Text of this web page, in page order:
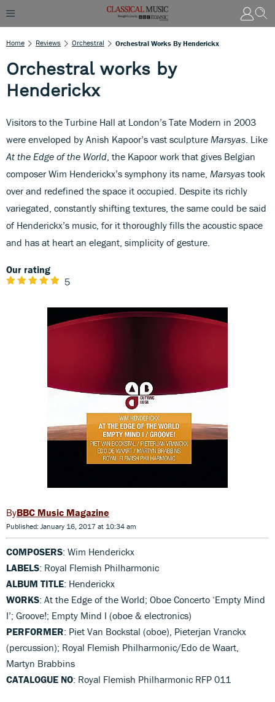
Home Reviews Orchestral Orchestral Works By Henderickx
Orchestral works by
Henderickx
Visitors to the Turbine Hall at London’s Tate Modern in 2003
were enveloped by Anish Kapoor’s vast sculpture Marsyas . Like
At the Edge of the World , the Kapoor work that gives Belgian
composer Wim Henderickx’s symphony its name, Marsyas took
over and redefined the space it occupied. Despite its richly
variegated, constantly shifting textures, the same could be said
of Henderickx’s music, for it thoroughly fills the acoustic space
and has at heart an elegant, simplicity of gesture.
Our rating
5
BBC Music Magazine
Published: January 16, 2017 at 10:34 am
COMPOSERS: Wim Henderickx
LABELS: Royal Flemish Philharmonic
ALBUM TITLE: Henderickx
WORKS: At the Edge of the World; Oboe Concerto ‘Empty Mind
I’; Groove!; Empty Mind I (oboe & electronics)
PERFORMER: Piet Van Bockstal (oboe), Pieterjan Vranckx
(percussion); Royal Flemish Philharmonic/Edo de Waart,
Martyn Brabbins
CATALOGUE NO: Royal Flemish Philharmonic RFP 011